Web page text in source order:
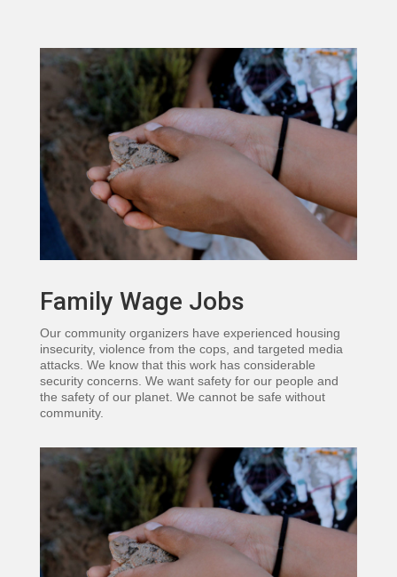
Family Wage Jobs
Our community organizers have experienced housing
insecurity, violence from the cops, and targeted media
attacks. We know that this work has considerable
security concerns. We want safety for our people and
the safety of our planet. We cannot be safe without
community.